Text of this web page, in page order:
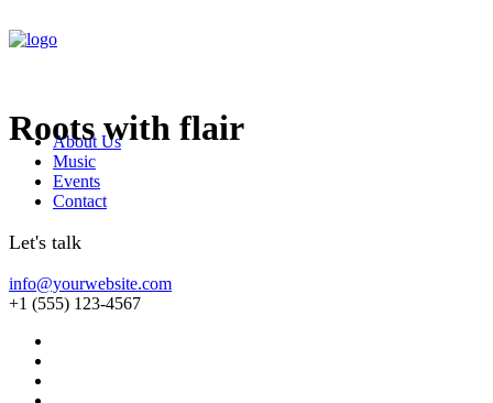
About Us
Music
Events
Contact
Let's talk
info@yourwebsite.com
+1 (555) 123-4567
Roots with flair